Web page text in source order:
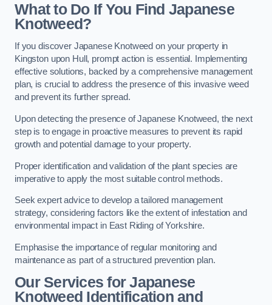
What to Do If You Find Japanese
Knotweed?
If you discover Japanese Knotweed on your property in
Kingston upon Hull, prompt action is essential. Implementing
effective solutions, backed by a comprehensive management
plan, is crucial to address the presence of this invasive weed
and prevent its further spread.
Upon detecting the presence of Japanese Knotweed, the next
step is to engage in proactive measures to prevent its rapid
growth and potential damage to your property.
Proper identification and validation of the plant species are
imperative to apply the most suitable control methods.
Seek expert advice to develop a tailored management
strategy, considering factors like the extent of infestation and
environmental impact in East Riding of Yorkshire.
Emphasise the importance of regular monitoring and
maintenance as part of a structured prevention plan.
Our Services for Japanese
Knotweed Identification and